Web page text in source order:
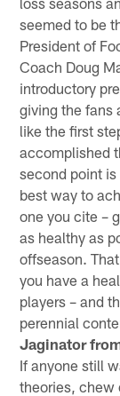
seemed to be
President of
Coach Doug
introductory
giving the fans
like the first
accomplished
second point
best way to
one you cite –
as healthy as
offseason.
you have a
players – and
perennial
Jaginator
If anyone still
theories, chew